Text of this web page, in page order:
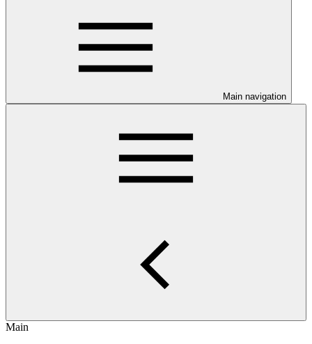
Main navigation
Main